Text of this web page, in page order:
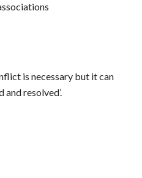
is necessary but it can
and resolved’.